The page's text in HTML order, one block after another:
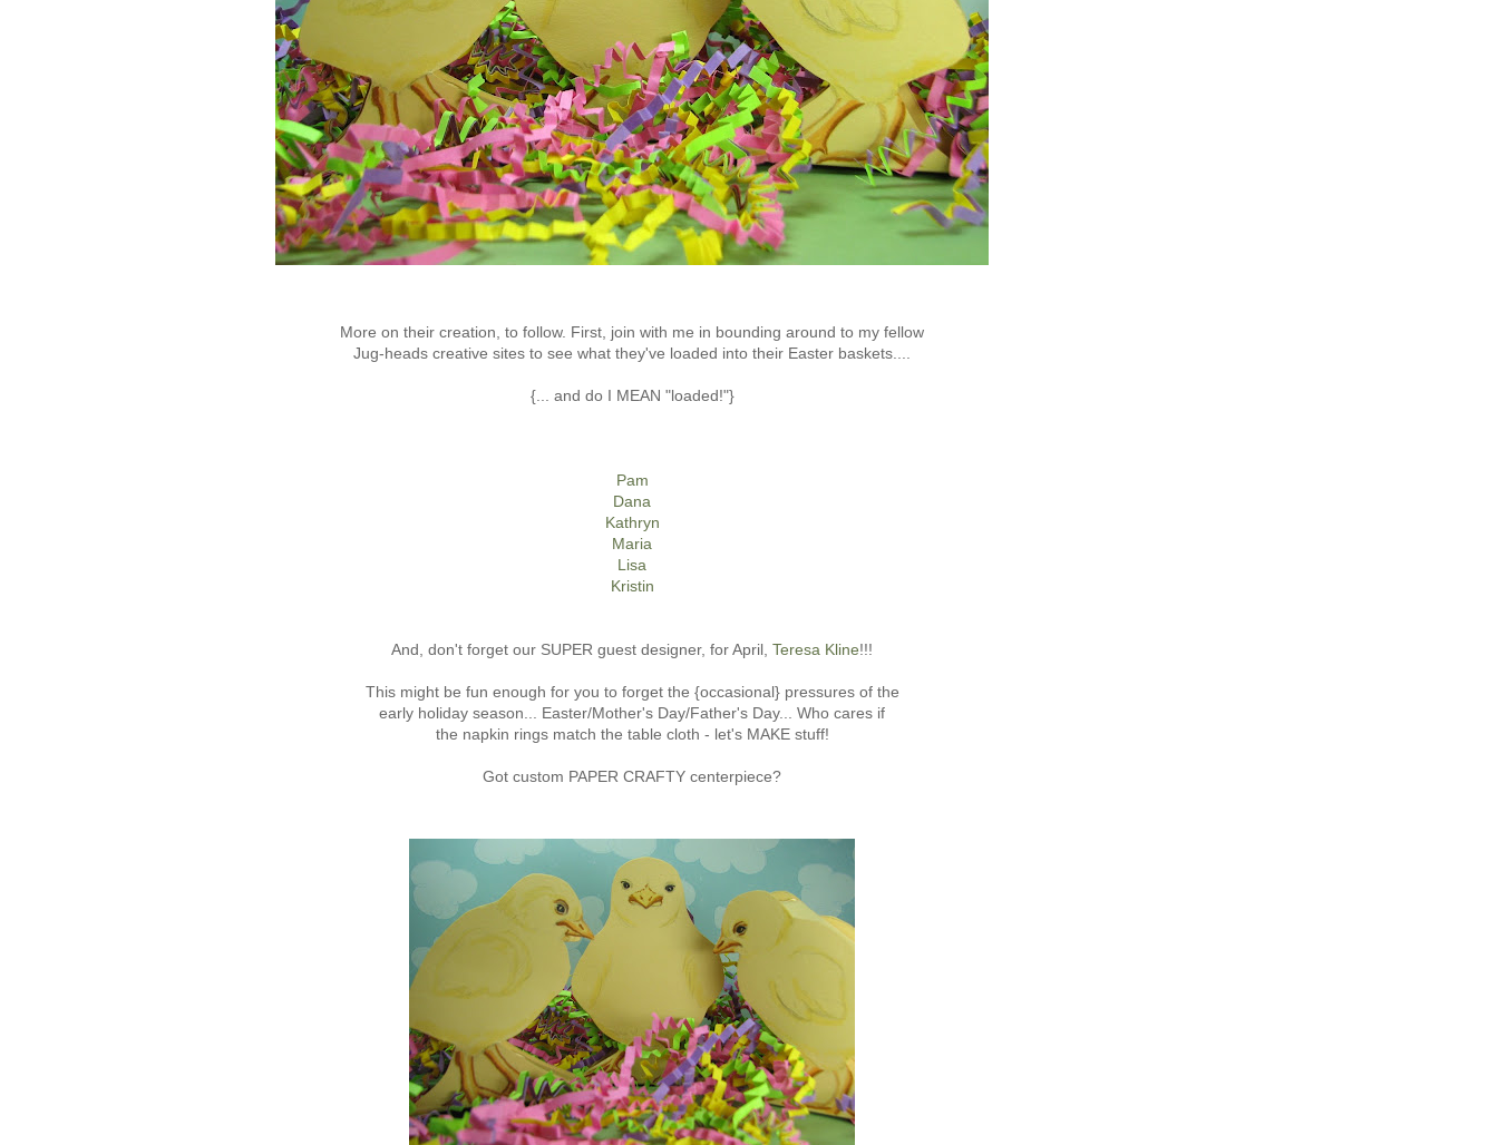
More on their creation, to follow. First, join with me in bounding around to my fellow
Jug-heads creative sites to see what they've loaded into their Easter baskets....
{... and do I MEAN "loaded!"}
Pam
Dana
Kathryn
Maria
Lisa
Kristin
And, don't forget our SUPER guest designer, for April, Teresa Kline!!!
This might be fun enough for you to forget the {occasional} pressures of the
early holiday season... Easter/Mother's Day/Father's Day... Who cares if
the napkin rings match the table cloth - let's MAKE stuff!
Got custom PAPER CRAFTY centerpiece?